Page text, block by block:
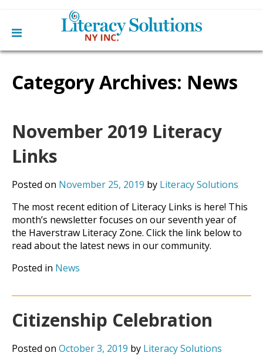
menu
Skip
content
Learn English
Become a Tutor / Teach English
Make a Donation
Resources
About Us
Board
Staff
Library Partners
Blog
From The Board
Contact Us
Category Archives: News
November 2019 Literacy
Links
Posted on November 25, 2019 by Literacy Solutions
The most recent edition of Literacy Links is here! This
month’s newsletter focuses on our seventh year of
the Haverstraw Literacy Zone. Click the link below to
read about the latest news in our community.
Posted in News
Citizenship Celebration
Posted on October 3, 2019 by Literacy Solutions